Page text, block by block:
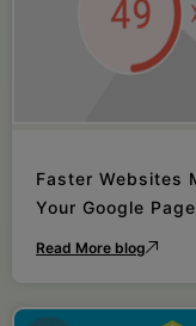
Faster Websites
Your Google
Read More blog